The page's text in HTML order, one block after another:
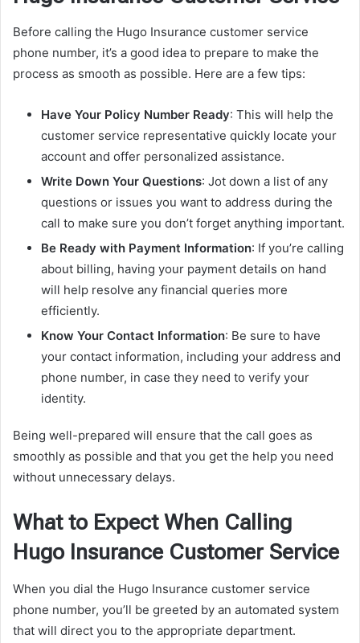
Before calling the Hugo Insurance customer service
phone number, it’s a good idea to prepare to make the
process as smooth as possible. Here are a few tips:
Have Your Policy Number Ready: This will help the
customer service representative quickly locate your
account and offer personalized assistance.
Write Down Your Questions: Jot down a list of any
questions or issues you want to address during the
call to make sure you don’t forget anything important.
Be Ready with Payment Information: If you’re calling
about billing, having your payment details on hand
will help resolve any financial queries more
efficiently.
Know Your Contact Information: Be sure to have
your contact information, including your address and
phone number, in case they need to verify your
identity.
Being well-prepared will ensure that the call goes as
smoothly as possible and that you get the help you need
without unnecessary delays.
What to Expect When Calling
Hugo Insurance Customer Service
When you dial the Hugo Insurance customer service
phone number, you’ll be greeted by an automated system
that will direct you to the appropriate department.